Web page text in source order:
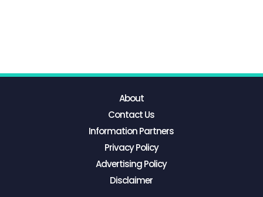
About
Contact Us
Information Partners
Privacy Policy
Advertising Policy
Disclaimer